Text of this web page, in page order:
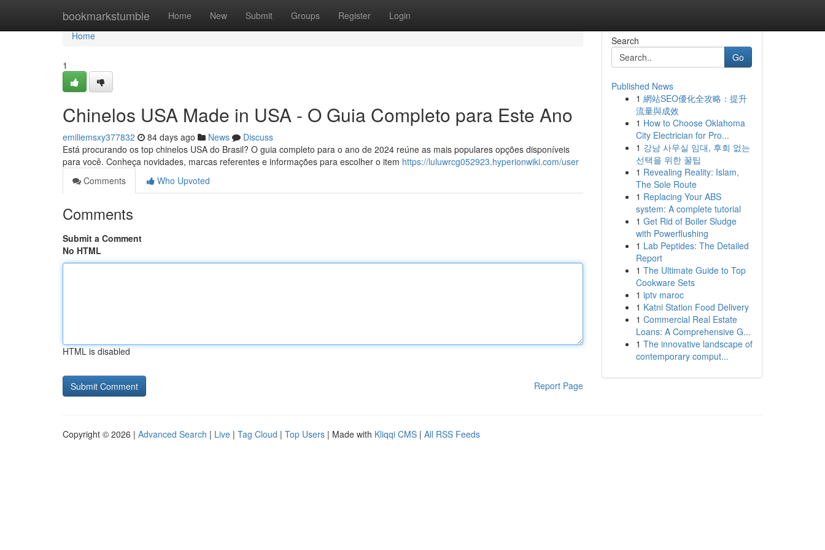
bookmarkstumble Home New Submit Groups Register Login
Home
Home
1
Chinelos USA Made in USA - O Guia Completo para Este Ano
emiliemsxy377832 84 days ago News
Discuss
Está procurando os top chinelos USA do Brasil? O guia completo para o ano de 2024 reúne as mais populares opções disponíveis
para você. Conheça novidades, marcas referentes e informações para escolher o item https://luluwrcg052923.hyperionwiki.com/user
Comments
Who Upvoted
Comments
Submit a Comment
No HTML
HTML is disabled
Report Page
Search
Go
Published News
1 網站SEO優化全攻略：提升
流量與成效
1 How to Choose Oklahoma
City Electrician for Pro...
1 강남 사무실 임대, 후회 없는
선택을 위한 꿀팁
1 Revealing Reality: Islam,
The Sole Route
1 Replacing Your ABS
system: A complete tutorial
1 Get Rid of Boiler Sludge
with Powerflushing
1 Lab Peptides: The Detailed
Report
1 The Ultimate Guide to Top
Cookware Sets
1 iptv maroc
1 Katni Station Food Delivery
1 Commercial Real Estate
Loans: A Comprehensive G...
1 The innovative landscape of
contemporary comput...
Copyright © 2026 | Advanced Search | Live | Tag Cloud | Top Users | Made with Kliqqi CMS | All RSS Feeds